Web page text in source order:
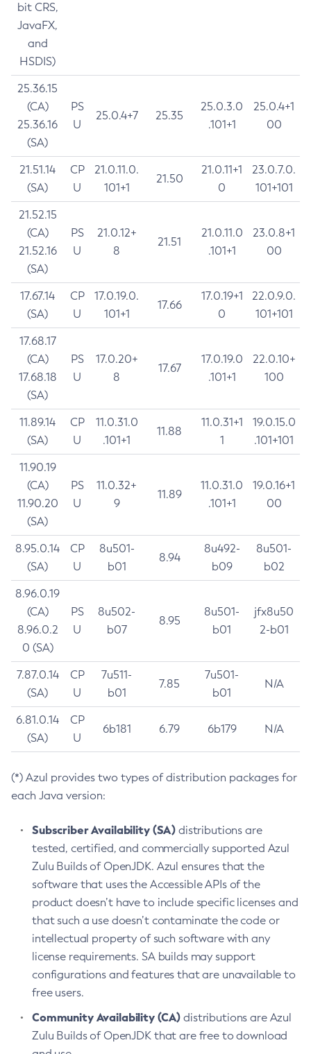
bit CRS,
JavaFX,
and
HSDIS)
25.36.15
(CA)
25.36.16
(SA)
PS
U
25.0.4+7 25.35
25.0.3.0
.101+1
25.0.4+1
00
21.51.14
(SA)
CP
U
21.0.11.0.
101+1
21.50
21.0.11+1
0
23.0.7.0.
101+101
21.52.15
(CA)
21.52.16
(SA)
PS
U
21.0.12+
8
21.51
21.0.11.0
.101+1
23.0.8+1
00
17.67.14
(SA)
CP
U
17.0.19.0.
101+1
17.66
17.0.19+1
0
22.0.9.0.
101+101
17.68.17
(CA)
17.68.18
(SA)
PS
U
17.0.20+
8
17.67
17.0.19.0
.101+1
22.0.10+
100
11.89.14
(SA)
CP
U
11.0.31.0
.101+1
11.88
11.0.31+1
1
19.0.15.0
.101+101
11.90.19
(CA)
11.90.20
(SA)
PS
U
11.0.32+
9
11.89
11.0.31.0
.101+1
19.0.16+1
00
8.95.0.14
(SA)
CP
U
8u501-
b01
8.94
8u492-
b09
8u501-
b02
8.96.0.19
(CA)
8.96.0.2
0 (SA)
PS
U
8u502-
b07
8.95
8u501-
b01
jfx8u50
2-b01
7.87.0.14
(SA)
CP
U
7u511-
b01
7.85
7u501-
b01
N/A
6.81.0.14
(SA)
CP
U
6b181 6.79 6b179 N/A
(*) Azul provides two types of distribution packages for
each Java version:
Subscriber Availability (SA) distributions are
tested, certified, and commercially supported Azul
Zulu Builds of OpenJDK. Azul ensures that the
software that uses the Accessible APIs of the
product doesn’t have to include specific licenses and
that such a use doesn’t contaminate the code or
intellectual property of such software with any
license requirements. SA builds may support
configurations and features that are unavailable to
free users.
Community Availability (CA) distributions are Azul
Zulu Builds of OpenJDK that are free to download